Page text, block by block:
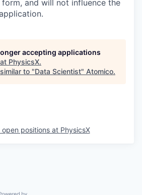
and will not influence the
accepting applications
PhysicsX.
to "Data Scientist" Atomico.
open positions at PhysicsX